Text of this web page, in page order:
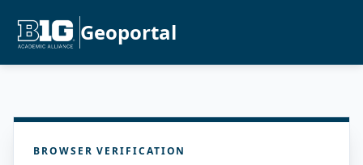
Geoportal
BROWSER VERIFICATION